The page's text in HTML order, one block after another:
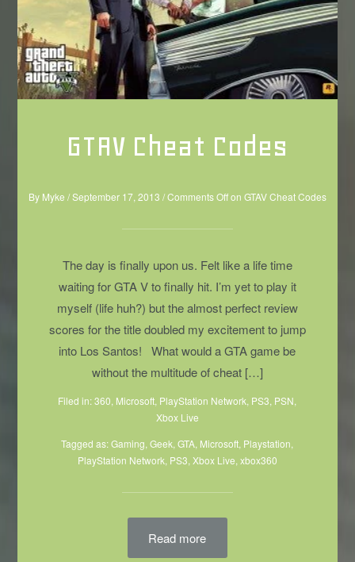
GTAV Cheat Codes
By Myke /September 17, 2013 /Comments Offon GTAV Cheat Codes
The day is finally upon us. Felt like a life time
waiting for GTA V to finally hit. I’m yet to play it
myself (life huh?) but the almost perfect review
scores for the title doubled my excitement to jump
into Los Santos! What would a GTA game be
without the multitude of cheat […]
Filed in:360, Microsoft, PlayStation Network, PS3, PSN,
Xbox Live
Tagged as:Gaming,Geek,GTA, Microsoft, Playstation,
PlayStation Network, PS3,Xbox Live,xbox360
Read more